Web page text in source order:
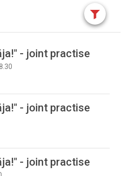
- joint practise
- joint practise
- joint practise